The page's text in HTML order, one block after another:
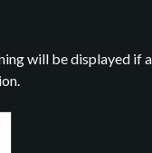
will be displayed if